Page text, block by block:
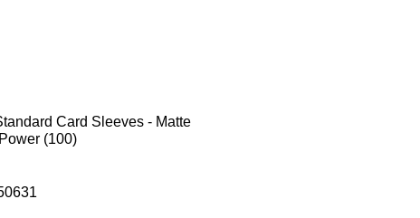
Card Sleeves - Matte
(100)